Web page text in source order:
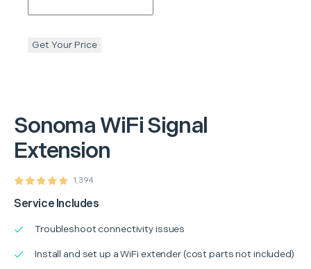
SonomaWiFi Signal
Extension
1,394
Service Includes
Troubleshoot connectivity issues
Install and set up a WiFi extender (cost parts not included)
Get Your Price